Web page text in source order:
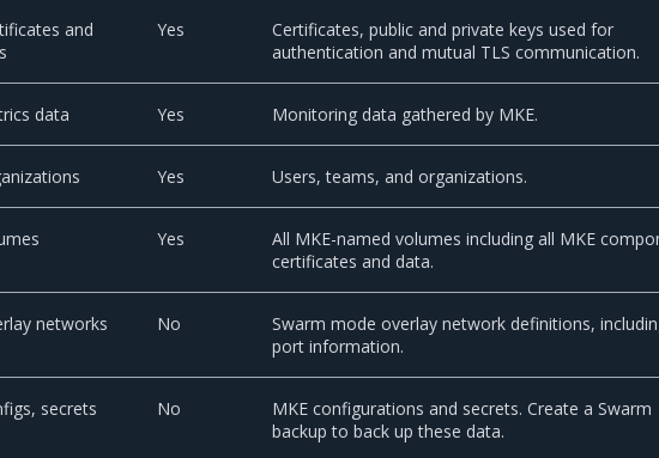
and
Yes
Certificates, public and private keys used for
authentication and mutual TLS communication.
data Yes Monitoring data gathered by MKE.
Yes Users, teams, and organizations.
Yes
All MKE-named volumes including all MKE
certificates and data.
networks No
Swarm mode overlay network definitions,
port information.
secrets No
MKE configurations and secrets. Create a Swarm
backup to back up these data.